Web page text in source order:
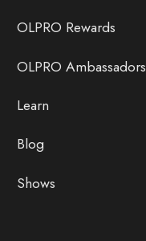
OLPRO Rewards
OLPRO Ambassadors
Learn
Blog
Shows